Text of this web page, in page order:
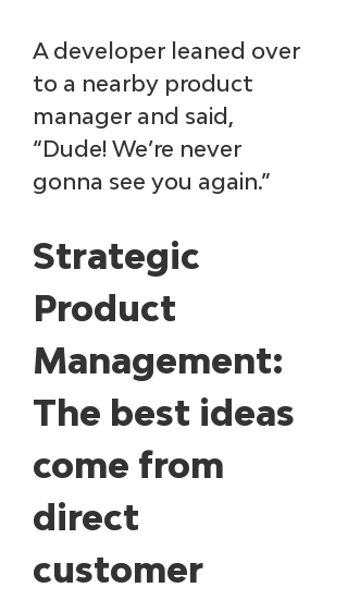
A developer leaned over
to a nearby product
manager and said,
“Dude! We’re never
gonna see you again.”
Strategic
Product
Management:
The best ideas
come from
direct
customer